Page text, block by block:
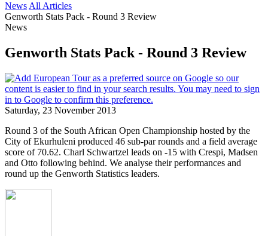
News All Articles
Genworth Stats Pack - Round 3 Review
News
Genworth Stats Pack - Round 3 Review
Saturday, 23 November 2013
Round 3 of the South African Open Championship hosted by the
City of Ekurhuleni produced 46 sub-par rounds and a field average
score of 70.62. Charl Schwartzel leads on -15 with Crespi, Madsen
and Otto following behind. We analyse their performances and
round up the Genworth Statistics leaders.